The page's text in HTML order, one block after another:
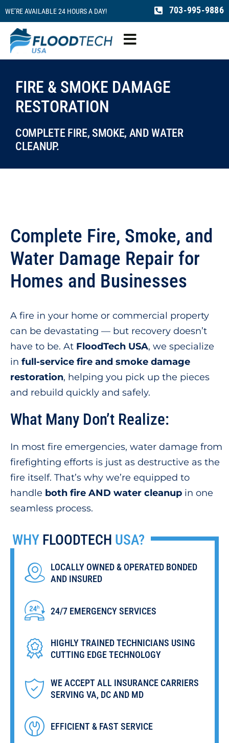
Skip
to
content
WE’RE AVAILABLE 24 HOURS A DAY! 703-995-9886
Toggle
Navigation
Fire Damage
Mold Remediation
FIRE & SMOKE DAMAGE
RESTORATION
COMPLETE FIRE, SMOKE, AND WATER
CLEANUP.
Complete Fire, Smoke, and
Water Damage Repair for
Homes and Businesses
A fire in your home or commercial property
can be devastating — but recovery doesn’t
have to be. At FloodTech USA, we specialize
in full-service fire and smoke damage
restoration, helping you pick up the pieces
and rebuild quickly and safely.
What Many Don’t Realize:
In most fire emergencies, water damage from
firefighting efforts is just as destructive as the
fire itself. That’s why we’re equipped to
handle both fire AND water cleanupin one
seamless process.
WHY FLOODTECH USA?
LOCALLY OWNED & OPERATED BONDED
AND INSURED
24/7 EMERGENCY SERVICES
HIGHLY TRAINED TECHNICIANS USING
CUTTING EDGE TECHNOLOGY
WE ACCEPT ALL INSURANCE CARRIERS
SERVING VA, DC AND MD
EFFICIENT & FAST SERVICE